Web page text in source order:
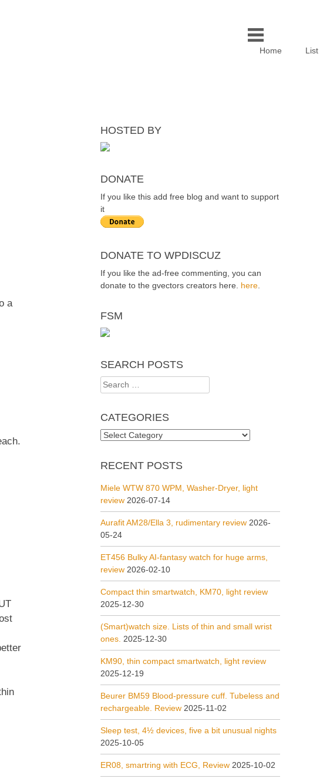
Home List
a
HOSTED BY
DONATE
If you like this add free blog and want to support
it
DONATE TO WPDISCUZ
If you like the ad-free commenting, you can
donate to the gvectors creators here. here.
FSM
SEARCH POSTS
Search
for:
CATEGORIES
Categories
RECENT POSTS
Miele WTW 870 WPM, Washer-Dryer, light
review 2026-07-14
Aurafit AM28/Ella 3, rudimentary review 2026-
05-24
ET456 Bulky AI-fantasy watch for huge arms,
review 2026-02-10
Compact thin smartwatch, KM70, light review
2025-12-30
(Smart)watch size. Lists of thin and small wrist
ones. 2025-12-30
KM90, thin compact smartwatch, light review
2025-12-19
Beurer BM59 Blood-pressure cuff. Tubeless and
rechargeable. Review 2025-11-02
Sleep test, 4½ devices, five a bit unusual nights
2025-10-05
ER08, smartring with ECG, Review 2025-10-02